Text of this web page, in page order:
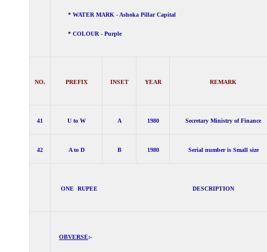
* WATER MARK - Ashoka Pillar Capital
* COLOUR - Purple
NO. PREFIX INSET YEAR REMARK
41 U to W A 1980 Secretary Ministry of Finance
42 A to D B 1980 Serial number is Small size
ONE RUPEE DESCRIPTION
OBVERSE:-